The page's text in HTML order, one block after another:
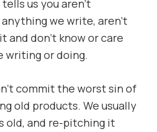
us you aren’t
we write, aren’t
and don’t know or care
writing or doing.
commit the worst sin of
old products. We usually
old, and re-pitching it